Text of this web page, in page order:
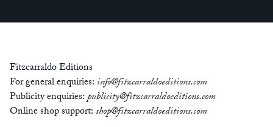
Fitzcarraldo Editions
For general enquiries: info@fitzcarraldoeditions.com
Publicity enquiries:publicity@fitzcarraldoeditions.com
Online shop support:shop@fitzcarraldoeditions.com